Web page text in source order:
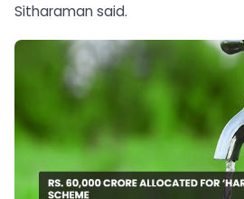
Sitharaman said.